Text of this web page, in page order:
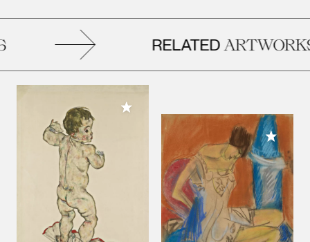
RELATEDARTWORKS
Add to My Collection
Add to